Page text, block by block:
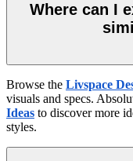
Where can I
Browse the Livspace
visuals and specs.
Ideas to discover more
styles.